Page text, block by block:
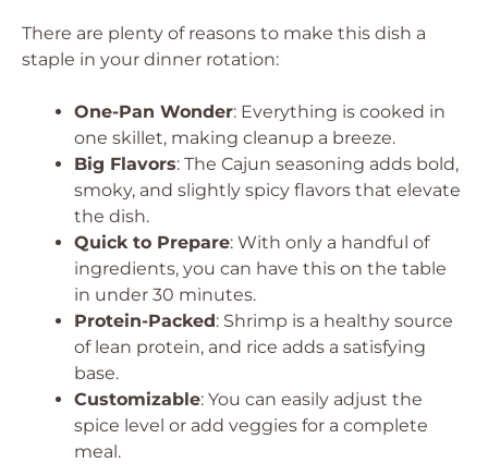
There are plenty of reasons to make this dish a
staple in your dinner rotation:
One-Pan Wonder: Everything is cooked in
one skillet, making cleanup a breeze.
Big Flavors: The Cajun seasoning adds bold,
smoky, and slightly spicy flavors that elevate
the dish.
Quick to Prepare: With only a handful of
ingredients, you can have this on the table
in under 30 minutes.
Protein-Packed: Shrimp is a healthy source
of lean protein, and rice adds a satisfying
base.
Customizable: You can easily adjust the
spice level or add veggies for a complete
meal.